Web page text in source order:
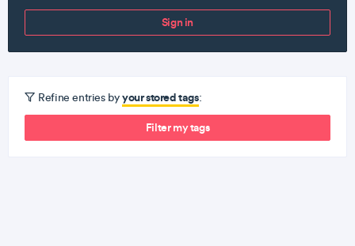
Sign in
Refine entries byyour stored tags:
Filter my tags